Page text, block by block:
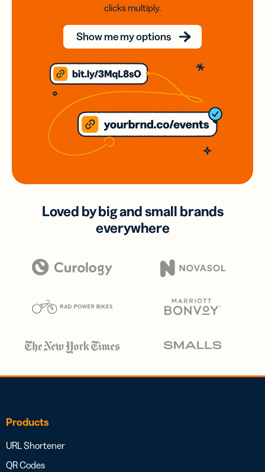
clicks multiply.
Show me my options
Loved by big and small brands
everywhere
Products
URL Shortener
QR Codes